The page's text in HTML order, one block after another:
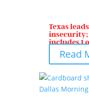
Texas
insecurity;
includes 1
Read